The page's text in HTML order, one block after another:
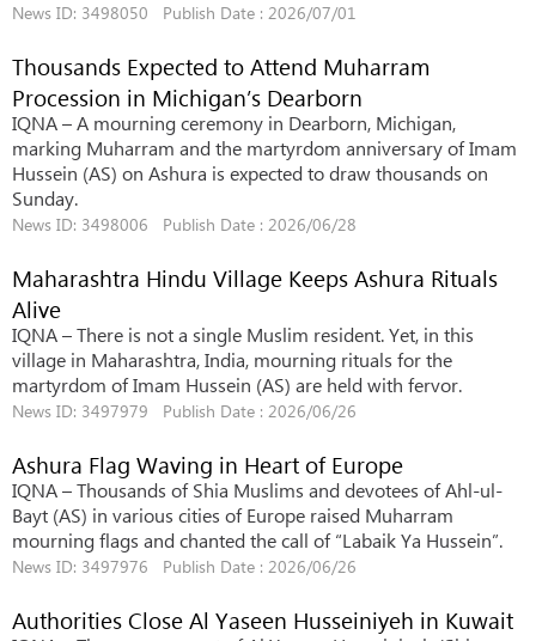
News ID: 3498050 Publish Date : 2026/07/01
Thousands Expected to Attend Muharram
Procession in Michigan’s Dearborn
IQNA – A mourning ceremony in Dearborn, Michigan,
marking Muharram and the martyrdom anniversary of Imam
Hussein (AS) on Ashura is expected to draw thousands on
Sunday.
News ID: 3498006 Publish Date : 2026/06/28
Maharashtra Hindu Village Keeps Ashura Rituals
Alive
IQNA – There is not a single Muslim resident. Yet, in this
village in Maharashtra, India, mourning rituals for the
martyrdom of Imam Hussein (AS) are held with fervor.
News ID: 3497979 Publish Date : 2026/06/26
Ashura Flag Waving in Heart of Europe
IQNA – Thousands of Shia Muslims and devotees of Ahl-ul-
Bayt (AS) in various cities of Europe raised Muharram
mourning flags and chanted the call of “Labaik Ya Hussein”.
News ID: 3497976 Publish Date : 2026/06/26
Authorities Close Al Yaseen Husseiniyeh in Kuwait